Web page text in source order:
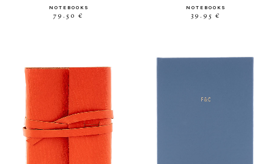
NOTEBOOKS
79.50 €
NOTEBOOKS
39.95 €